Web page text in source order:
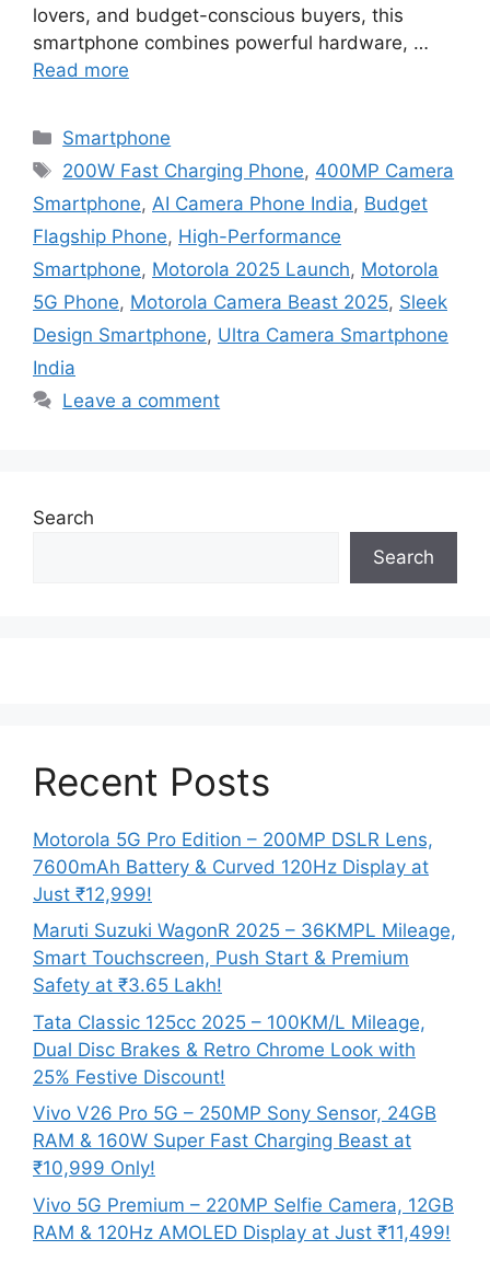
lovers, and budget-conscious buyers, this
smartphone combines powerful hardware, …
Read more
Categories
Smartphone
Tags
200W Fast Charging Phone, 400MP Camera
Smartphone, AI Camera Phone India, Budget
Flagship Phone, High-Performance
Smartphone, Motorola 2025 Launch, Motorola
5G Phone, Motorola Camera Beast 2025, Sleek
Design Smartphone, Ultra Camera Smartphone
India
Leave a comment
Search
Search
Recent Posts
Motorola 5G Pro Edition – 200MP DSLR Lens,
7600mAh Battery & Curved 120Hz Display at
Just ₹12,999!
Maruti Suzuki WagonR 2025 – 36KMPL Mileage,
Smart Touchscreen, Push Start & Premium
Safety at ₹3.65 Lakh!
Tata Classic 125cc 2025 – 100KM/L Mileage,
Dual Disc Brakes & Retro Chrome Look with
25% Festive Discount!
Vivo V26 Pro 5G – 250MP Sony Sensor, 24GB
RAM & 160W Super Fast Charging Beast at
₹10,999 Only!
Vivo 5G Premium – 220MP Selfie Camera, 12GB
RAM & 120Hz AMOLED Display at Just ₹11,499!